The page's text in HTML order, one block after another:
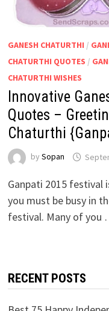
GANESH CHATURTHI /
CHATURTHI QUOTES /
CHATURTHI WISHES
Innovative
Quotes –
Chaturthi
by Sopan
Ganpati 2015 festival
you must be busy in
festival. Many of you
RECENT POSTS